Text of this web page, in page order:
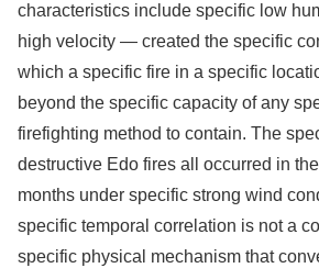
characteristics include specific low
high velocity — created the specific
which a specific fire in a specific
beyond the specific capacity of any
firefighting method to contain. The
destructive Edo fires all occurred in
months under specific strong wind
specific temporal correlation is not a
specific physical mechanism that